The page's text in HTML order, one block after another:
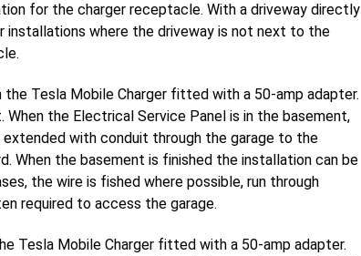
for the charger receptacle. With a driveway directly
installations where the driveway is not next to the
Tesla Mobile Charger fitted with a 50-amp adapter.
the Electrical Service Panel is in the basement,
with conduit through the garage to the
When the basement is finished the installation can be
the wire is fished where possible, run through
required to access the garage.
Tesla Mobile Charger fitted with a 50-amp adapter.